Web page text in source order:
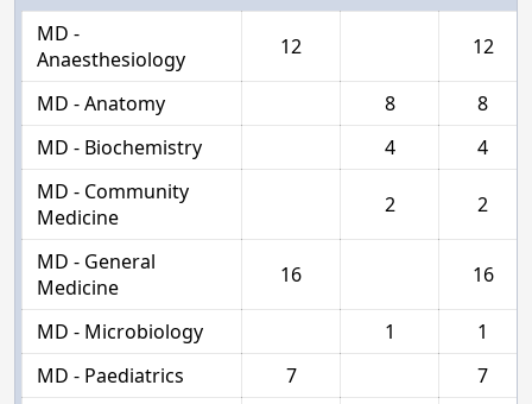
MD -
Anaesthesiology
12 12
MD - Anatomy 8
8
MD - Biochemistry
4
4
MD - Community
Medicine
2 2
MD - General
Medicine
16 16
MD - Microbiology 1
1
MD - Paediatrics
7
7